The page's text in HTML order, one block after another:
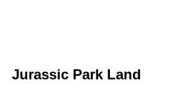
Jurassic Park Land